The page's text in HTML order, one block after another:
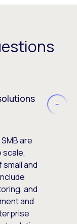
are
and
and
and